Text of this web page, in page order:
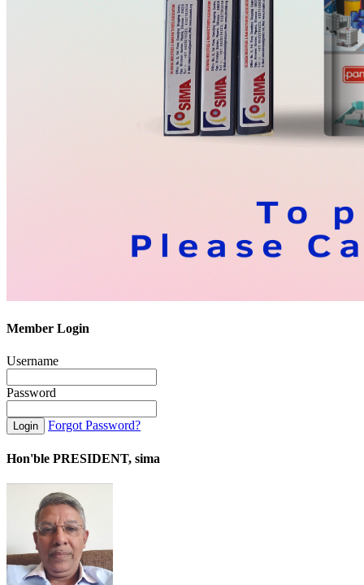
Member Login
Username
Password
Forgot Password?
Hon'ble PRESIDENT, sima